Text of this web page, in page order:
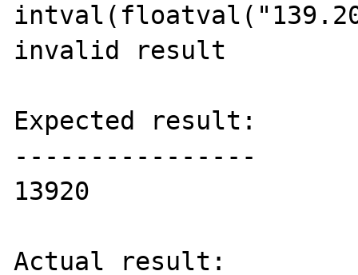
invalid result
Expected result:
----------------
13920
Actual result: